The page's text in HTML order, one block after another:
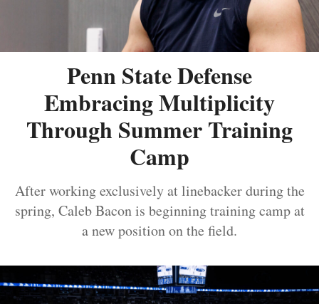
Penn State Defense
Embracing Multiplicity
Through Summer Training
Camp
After working exclusively at linebacker during the
spring, Caleb Bacon is beginning training camp at
a new position on the field.